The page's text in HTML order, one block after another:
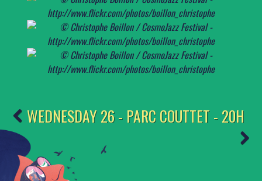
WEDNESDAY 26 - PARC COUTTET - 20H